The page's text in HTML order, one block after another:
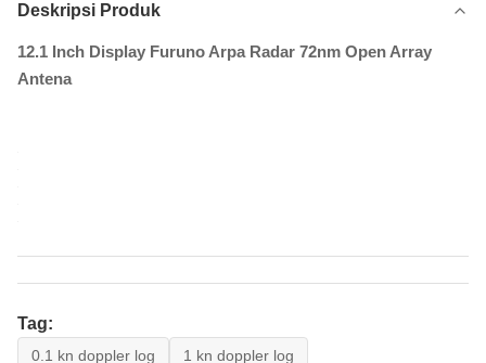
Deskripsi Produk
12.1 Inch Display Furuno Arpa Radar 72nm Open Array
Antena
Tag:
0.1 kn doppler log 1 kn doppler log